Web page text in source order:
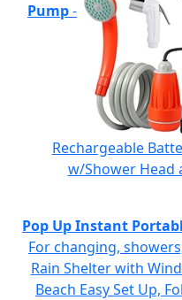
Pump-
Rechargeable
w/Shower Head
Pop Up Instant
For changing,
Rain Shelter with
Beach Easy Set Up,